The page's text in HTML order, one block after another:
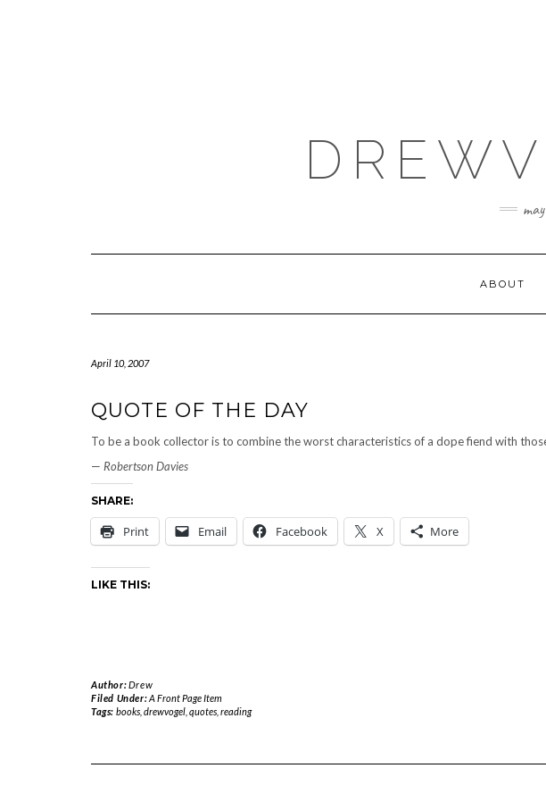
ABOUT
April 10, 2007
QUOTE OF THE DAY
To be a book collector is to combine the worst characteristics of a dope fiend with
— Robertson Davies
SHARE:
Print Email Facebook X More
LIKE THIS:
Author:Drew
Filed Under:A Front Page Item
Tags: books, drewvogel, quotes, reading